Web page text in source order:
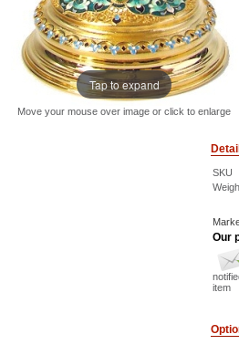
Tap to expand
Move your mouse over image or click to enlarge
SKU
Our
item